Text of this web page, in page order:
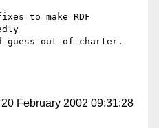
to make RDF
out-of-charter.
February 2002 09:31:28